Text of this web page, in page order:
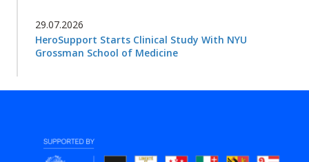
29.07.2026
HeroSupport Starts Clinical Study With NYU
Grossman School of Medicine